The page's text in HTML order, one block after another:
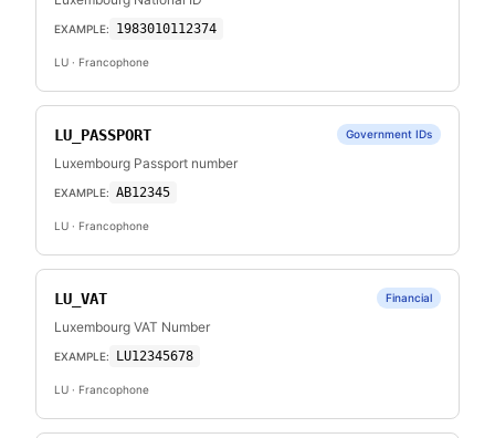
EXAMPLE: 1983010112374
LU · Francophone
LU_PASSPORT Government IDs
Luxembourg Passport number
EXAMPLE: AB12345
LU · Francophone
LU_VAT Financial
Luxembourg VAT Number
EXAMPLE: LU12345678
LU · Francophone